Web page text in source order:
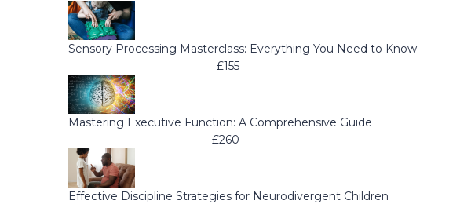
Sensory Processing Masterclass: Everything You Need to Know
£155
Mastering Executive Function: A Comprehensive Guide
£260
Effective Discipline Strategies for Neurodivergent Children